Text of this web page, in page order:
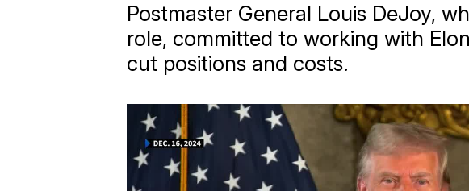
Postmaster General Louis DeJoy,
role, committed to working with
cut positions and costs.